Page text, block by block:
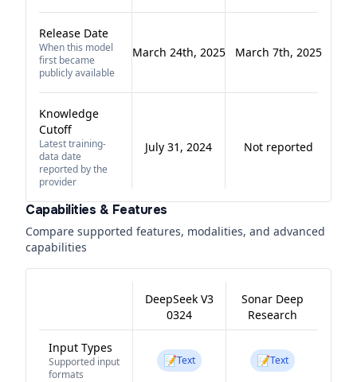
Release Date
When this model
first became
publicly available
March 24th, 2025 March 7th, 2025
Knowledge
Cutoff
Latest training-
data date
reported by the
provider
July 31, 2024 Not reported
Capabilities & Features
Compare supported features, modalities, and advanced
capabilities
DeepSeek V3
0324
Sonar Deep
Research
Input Types
Supported input
formats
📝Text 📝Text